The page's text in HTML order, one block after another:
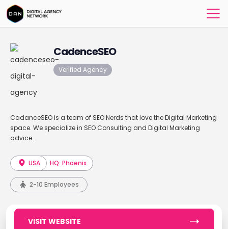
CadenceSEO
Verified Agency
CadanceSEO is a team of SEO Nerds that love the Digital Marketing
space. We specialize in SEO Consulting and Digital Marketing
advice.
USA HQ: Phoenix
2-10 Employees
VISIT WEBSITE